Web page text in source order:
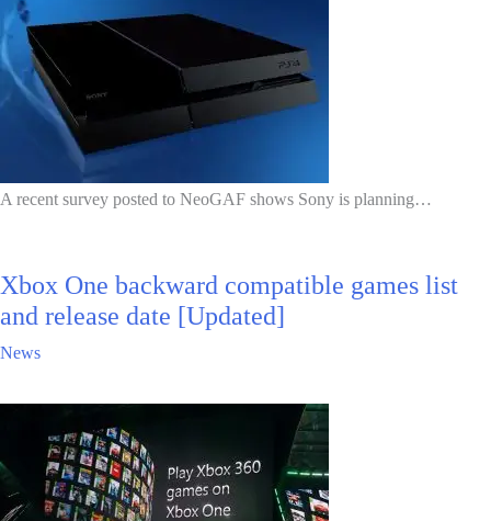
A recent survey posted to NeoGAF shows Sony is planning…
Xbox One backward compatible games list
and release date [Updated]
News